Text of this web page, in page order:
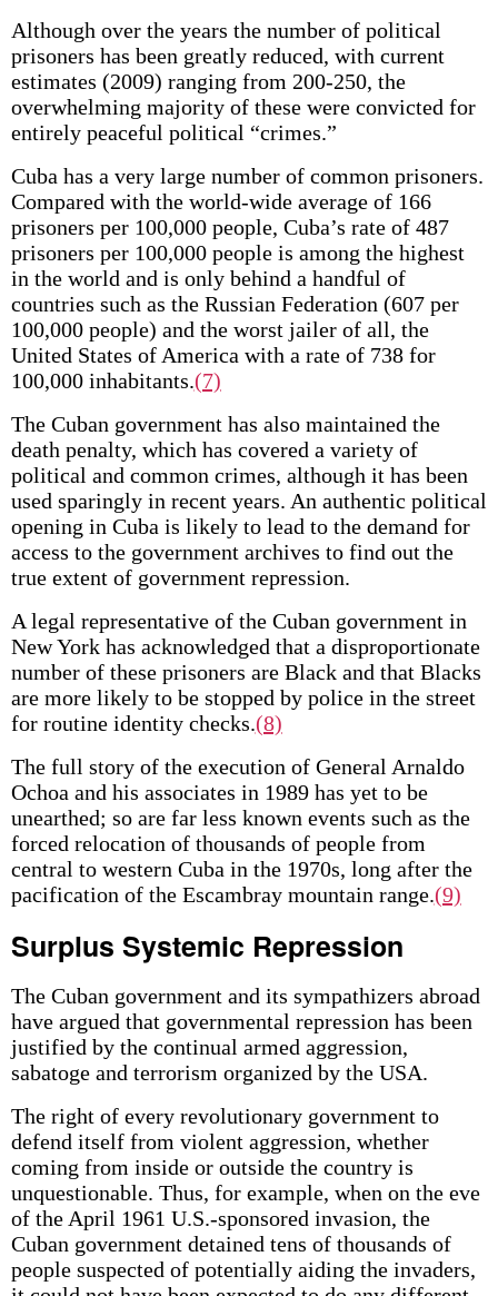
Although over the years the number of political
prisoners has been greatly reduced, with current
estimates (2009) ranging from 200-250, the
overwhelming majority of these were convicted for
entirely peaceful political “crimes.”
Cuba has a very large number of common prisoners.
Compared with the world-wide average of 166
prisoners per 100,000 people, Cuba’s rate of 487
prisoners per 100,000 people is among the highest
in the world and is only behind a handful of
countries such as the Russian Federation (607 per
100,000 people) and the worst jailer of all, the
United States of America with a rate of 738 for
100,000 inhabitants.(7)
The Cuban government has also maintained the
death penalty, which has covered a variety of
political and common crimes, although it has been
used sparingly in recent years. An authentic political
opening in Cuba is likely to lead to the demand for
access to the government archives to find out the
true extent of government repression.
A legal representative of the Cuban government in
New York has acknowledged that a disproportionate
number of these prisoners are Black and that Blacks
are more likely to be stopped by police in the street
for routine identity checks.(8)
The full story of the execution of General Arnaldo
Ochoa and his associates in 1989 has yet to be
unearthed; so are far less known events such as the
forced relocation of thousands of people from
central to western Cuba in the 1970s, long after the
pacification of the Escambray mountain range.(9)
Surplus Systemic Repression
The Cuban government and its sympathizers abroad
have argued that governmental repression has been
justified by the continual armed aggression,
sabatoge and terrorism organized by the USA.
The right of every revolutionary government to
defend itself from violent aggression, whether
coming from inside or outside the country is
unquestionable. Thus, for example, when on the eve
of the April 1961 U.S.-sponsored invasion, the
Cuban government detained tens of thousands of
people suspected of potentially aiding the invaders,